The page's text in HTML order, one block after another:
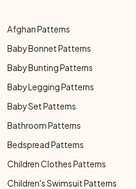
Afghan Patterns
Baby Bonnet Patterns
Baby Bunting Patterns
Baby Legging Patterns
Baby Set Patterns
Bathroom Patterns
Bedspread Patterns
Children Clothes Patterns
Children's Swimsuit Patterns